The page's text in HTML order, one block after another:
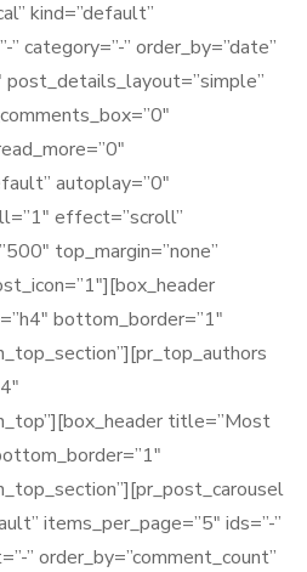
kind=”default”
category=”-” order_by=”date”
post_details_layout=”simple”
autoplay=”0″
effect=”scroll”
top_margin=”none”
bottom_border=”1″
title=”Most
items_per_page=”5″ ids=”-”
” order_by=”comment_count”